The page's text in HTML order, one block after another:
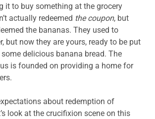
it to buy something at the grocery
actually redeemed the coupon, but
the bananas. They used to
but now they are yours, ready to be put
delicious banana bread. The
is founded on providing a home for
about redemption of
look at the crucifixion scene on this